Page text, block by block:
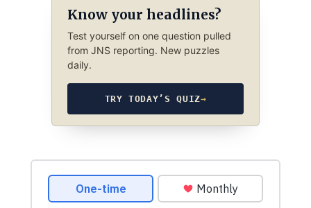
Know your headlines?
Test yourself on one question pulled
from JNS reporting. New puzzles
daily.
TRY TODAY’S QUIZ→